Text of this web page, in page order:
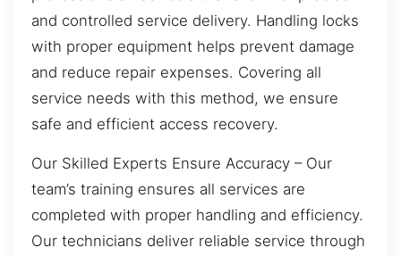
and controlled service delivery. Handling locks
with proper equipment helps prevent damage
and reduce repair expenses. Covering all
service needs with this method, we ensure
safe and efficient access recovery.
Our Skilled Experts Ensure Accuracy – Our
team’s training ensures all services are
completed with proper handling and efficiency.
Our technicians deliver reliable service through